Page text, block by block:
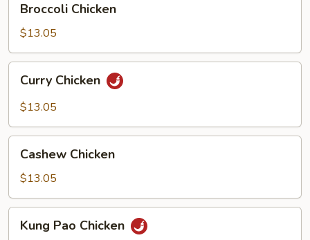
Chicken
Broccoli Chicken
$13.05
Chicken
Curry Chicken
$13.05
Chicken
Cashew Chicken
$13.05
PaoKung Pao Chicken